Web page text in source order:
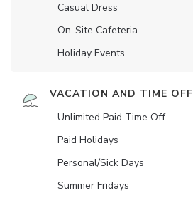
Casual Dress
On-Site Cafeteria
Holiday Events
VACATION AND TIME OFF
Unlimited Paid Time Off
Paid Holidays
Personal/Sick Days
Summer Fridays